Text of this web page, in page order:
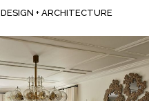
DESIGN + ARCHITECTURE